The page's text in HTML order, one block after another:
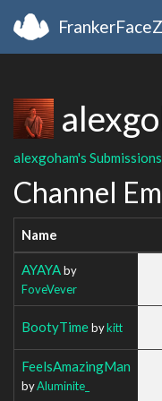
FrankerFaceZ
alexgoham's Submissions
Channel
Name
AYAYAby
FoveVever
BootyTimebykitt
FeelsAmazingMan
byAluminite_